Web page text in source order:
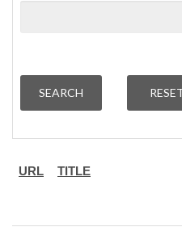
URL TITLE